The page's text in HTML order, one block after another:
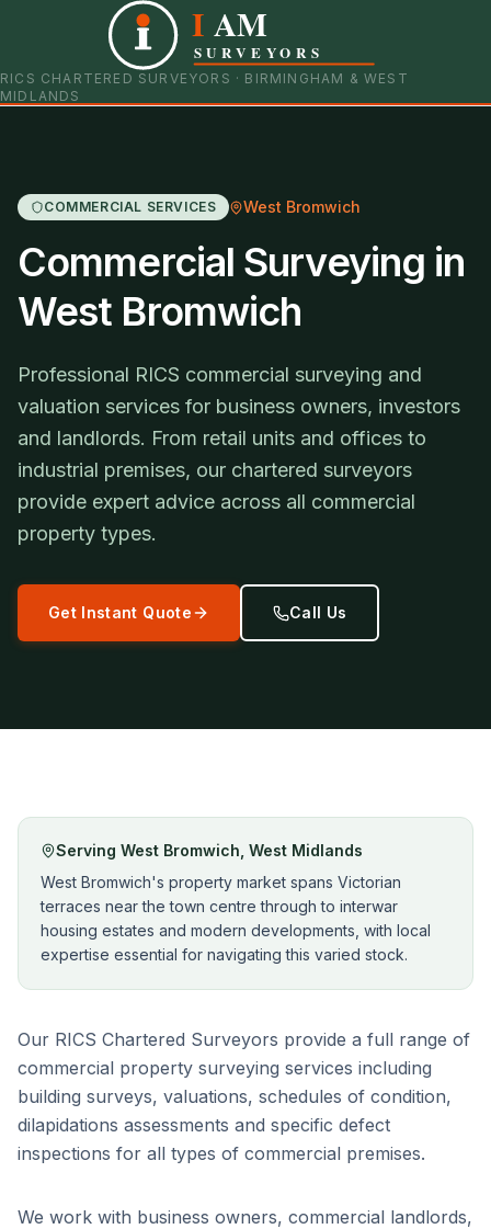
I AM
SURVEYORS
RICS CHARTERED SURVEYORS · BIRMINGHAM & WEST
MIDLANDS
0121 798 9093 07901 652600
COMMERCIAL SERVICES West Bromwich
Commercial Surveying in
West Bromwich
Professional RICS commercial surveying and
valuation services for business owners, investors
and landlords. From retail units and offices to
industrial premises, our chartered surveyors
provide expert advice across all commercial
property types.
Get Instant Quote Call Us
Serving West Bromwich West Midlands
West Bromwich's property market spans Victorian
terraces near the town centre through to interwar
housing estates and modern developments, with local
expertise essential for navigating this varied stock.
Our RICS Chartered Surveyors provide a full range of
commercial property surveying services including
building surveys, valuations, schedules of condition,
dilapidations assessments and specific defect
inspections for all types of commercial premises.
We work with business owners, commercial landlords,